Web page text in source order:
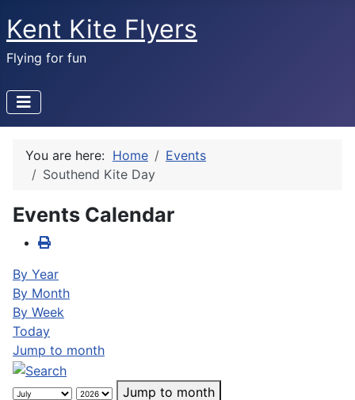
Kent Kite Flyers
Flying for fun
You are here: Home
Events
Southend Kite Day
Events Calendar
By Year
By Month
By Week
Today
Jump to month
Jump to month